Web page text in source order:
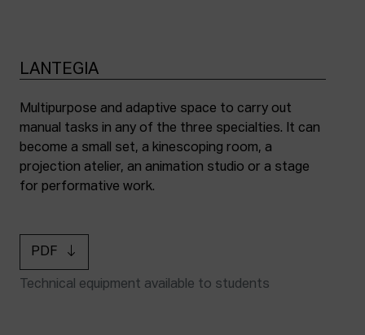
LANTEGIA
Multipurpose and adaptive space to carry out
manual tasks in any of the three specialties. It can
become a small set, a kinescoping room, a
projection atelier, an animation studio or a stage
for performative work.
PDF
Technical equipment available to students